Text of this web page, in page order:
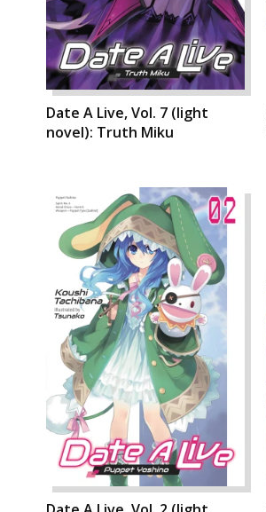
Date A Live, Vol. 7 (light
novel): Truth Miku